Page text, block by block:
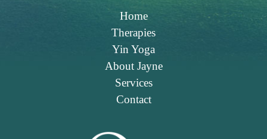
Home
Therapies
Yin Yoga
About Jayne
Services
Contact